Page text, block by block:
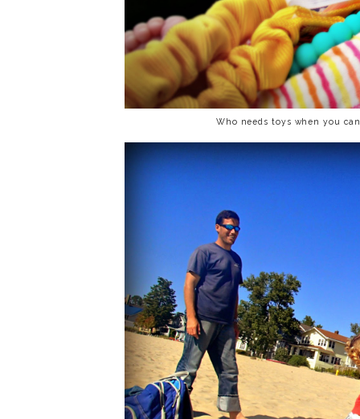
Who needs toys when you